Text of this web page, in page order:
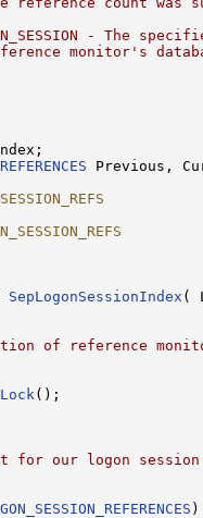
- The
monitor's
Previous,
SepLogonSessionIndex (
of reference
();
for our logon session
)